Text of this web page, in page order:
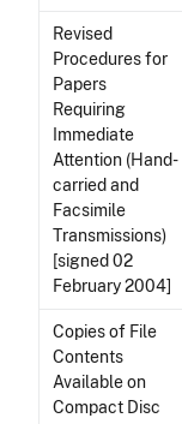
Revised
Procedures for
Papers
Requiring
Immediate
Attention (Hand-
carried and
Facsimile
Transmissions)
[signed 02
February 2004]
Copies of File
Contents
Available on
Compact Disc